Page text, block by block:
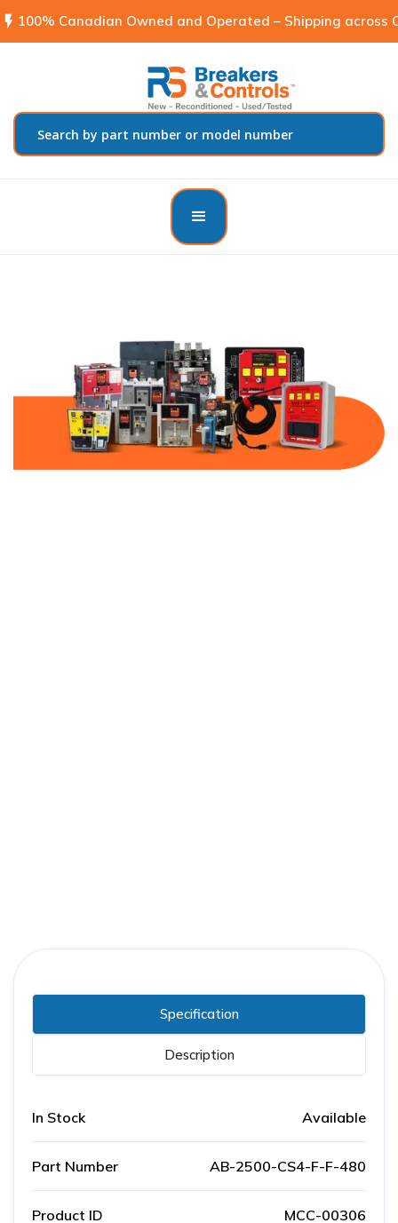
flash_on 100% Canadian Owned and Operated – Shipping across
Specification
Description
In Stock Available
Part Number AB-2500-CS4-F-F-480
Product ID MCC-00306